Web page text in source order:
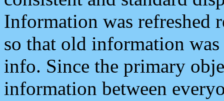
Information was refreshed
so that old information
info. Since the primary
information between